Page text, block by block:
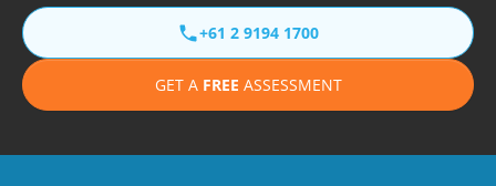
+61 2 9194 1700
GET A FREE ASSESSMENT